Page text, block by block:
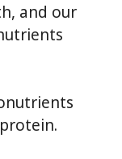
and our